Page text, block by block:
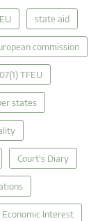
state aid
commission
TFEU
states
Court's Diary
Interest